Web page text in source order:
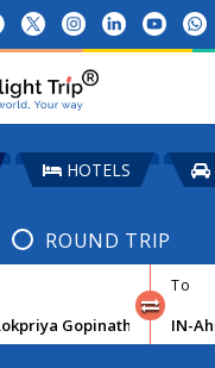
HOTELS
ROUND TRIP
To